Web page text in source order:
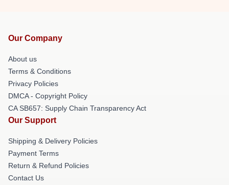
Our Company
About us
Terms & Conditions
Privacy Policies
DMCA - Copyright Policy
CA SB657: Supply Chain Transparency Act
Our Support
Shipping & Delivery Policies
Payment Terms
Return & Refund Policies
Contact Us